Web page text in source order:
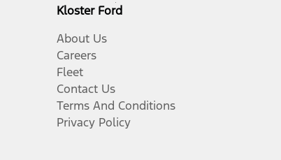
Kloster Ford
About Us
Careers
Fleet
Contact Us
Terms And Conditions
Privacy Policy